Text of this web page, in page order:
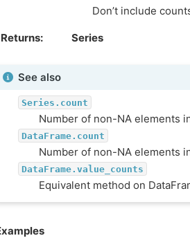
Don’t include
Returns Series
See also
Series.count
Number of non-NA elements
DataFrame.count
Number of non-NA elements
DataFrame.value_counts
Equivalent method on